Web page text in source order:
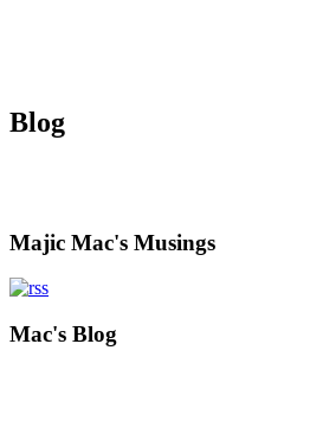
Blog
Majic Mac's Musings
Mac's Blog